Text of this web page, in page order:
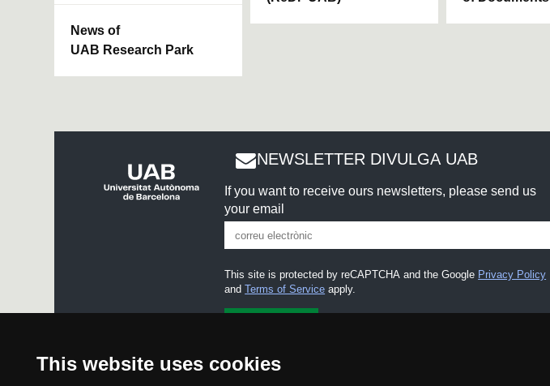
This website uses cookies
News of
UAB Research Park
NEWSLETTER DIVULGA UAB
If you want to receive ours newsletters, please send us
your email
This site is protected by reCAPTCHA and the Google Privacy Policy
andTerms of Service apply.
I accept the